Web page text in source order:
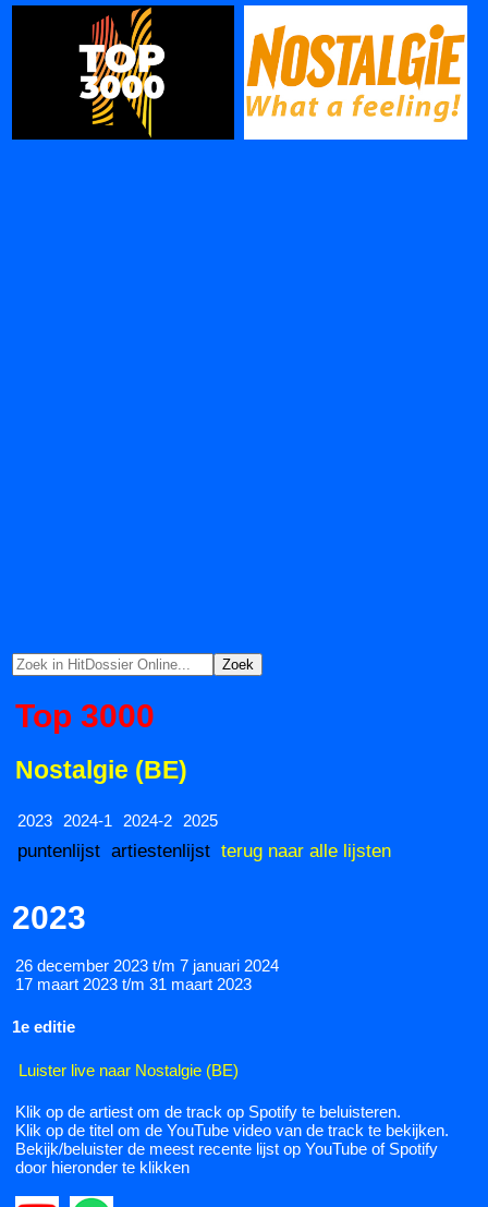
Top 3000
Nostalgie (BE)
2023 2024-1 2024-2 2025
puntenlijst artiestenlijst terug naar alle lijsten
2023
26 december 2023 t/m 7 januari 2024
17 maart 2023 t/m 31 maart 2023
1e editie
Luister live naar Nostalgie (BE)
Klik op de artiest om de track op Spotify te beluisteren.
Klik op de titel om de YouTube video van de track te bekijken.
Bekijk/beluister de meest recente lijst op YouTube of Spotify
door hieronder te klikken